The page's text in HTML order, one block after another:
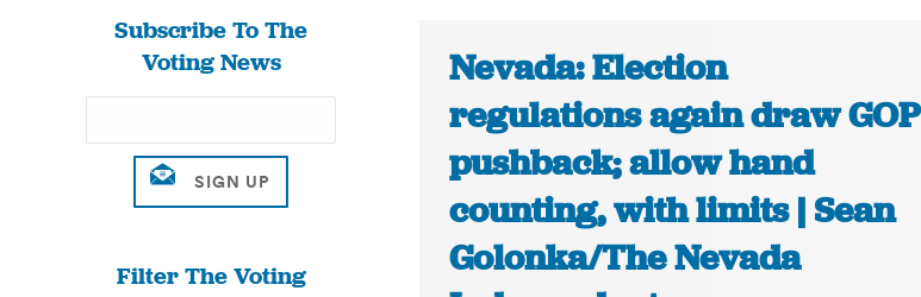
Subscribe To The
Voting News
Filter The Voting
Nevada: Election
regulations again draw GOP
pushback; allow hand
counting, with limits | Sean
Golonka/The Nevada